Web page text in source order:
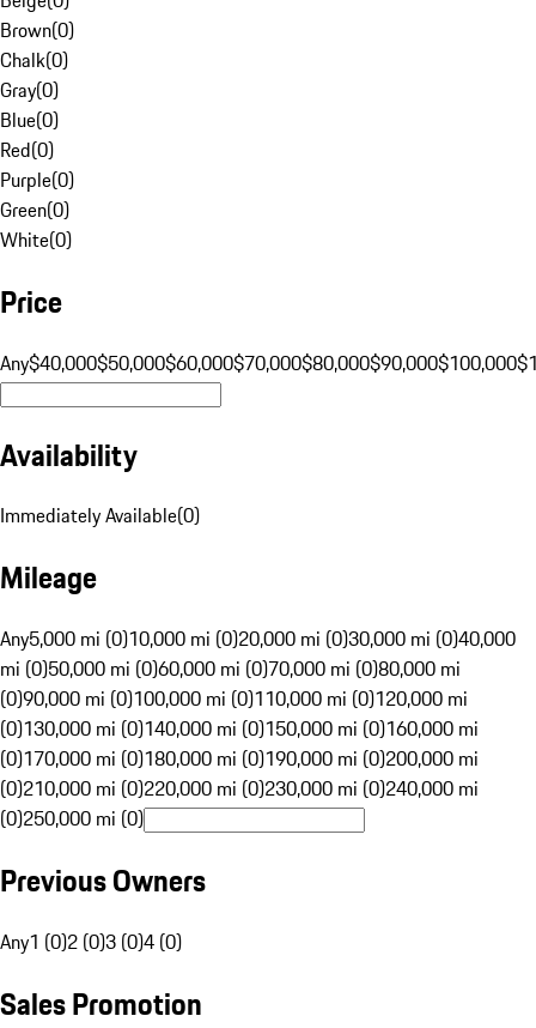
Brown(0)
Chalk(0)
Gray(0)
Blue(0)
Red(0)
Purple(0)
Green(0)
White(0)
Price
Any$40,000$50,000$60,000$70,000$80,000$90,000$100,000
Availability
Immediately Available(0)
Mileage
Any5,000 mi (0)10,000 mi (0)20,000 mi (0)30,000 mi (0)40,000
mi (0)50,000 mi (0)60,000 mi (0)70,000 mi (0)80,000 mi
(0)90,000 mi (0)100,000 mi (0)110,000 mi (0)120,000 mi
(0)130,000 mi (0)140,000 mi (0)150,000 mi (0)160,000 mi
(0)170,000 mi (0)180,000 mi (0)190,000 mi (0)200,000 mi
(0)210,000 mi (0)220,000 mi (0)230,000 mi (0)240,000 mi
(0)250,000 mi (0)
Previous Owners
Any1 (0)2 (0)3 (0)4 (0)
Sales Promotion